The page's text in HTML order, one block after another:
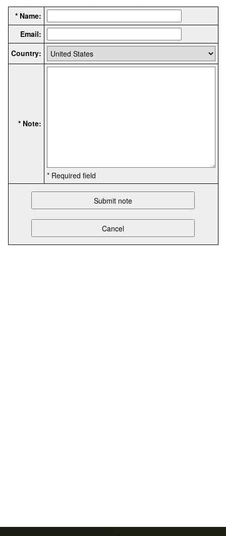
* Name:
Email:
Country:
* Note:
* Required field